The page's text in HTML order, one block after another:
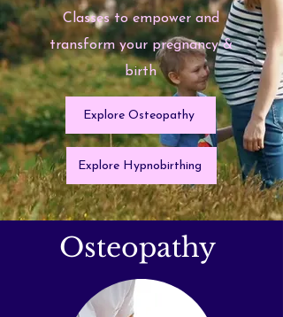
Classes to empower and
transform your pregnancy &
birth
Explore Osteopathy
Explore Hypnobirthing
Osteopathy